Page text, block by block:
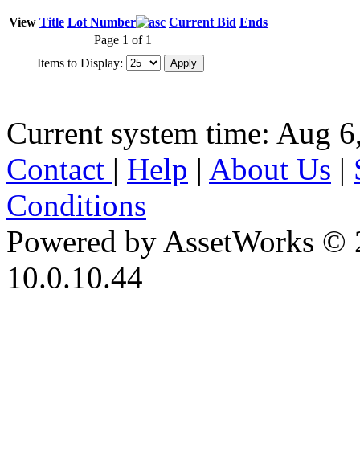
View Title Lot Number Current Bid Ends
Page 1 of 1
Items to Display:
Current system time: Aug
Contact | Help | About Us |
Conditions
Powered by AssetWorks ©
10.0.10.44